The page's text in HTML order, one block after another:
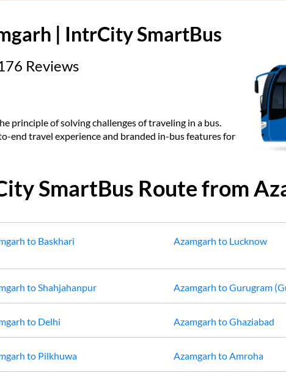
4
10 11
18
25
| IntrCity SmartBus
Reviews
principle of solving challenges of traveling in a bus.
end travel experience and branded in-bus features for
SmartBus Route from
to Baskhari Azamgarh to Lucknow
toShahjahanpur Azamgarh toGurugram
to Delhi Azamgarh toGhaziabad
to Pilkhuwa Azamgarh toAmroha